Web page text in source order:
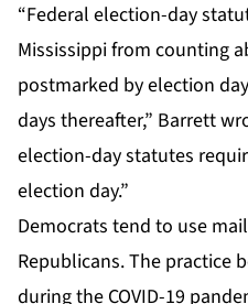
“Federal election-day
Mississippi from counting
postmarked by election
days thereafter,” Barrett
election-day statutes
election day.”
Democrats tend to use
Republicans. The practice
during the COVID-19